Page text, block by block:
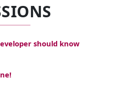
should know